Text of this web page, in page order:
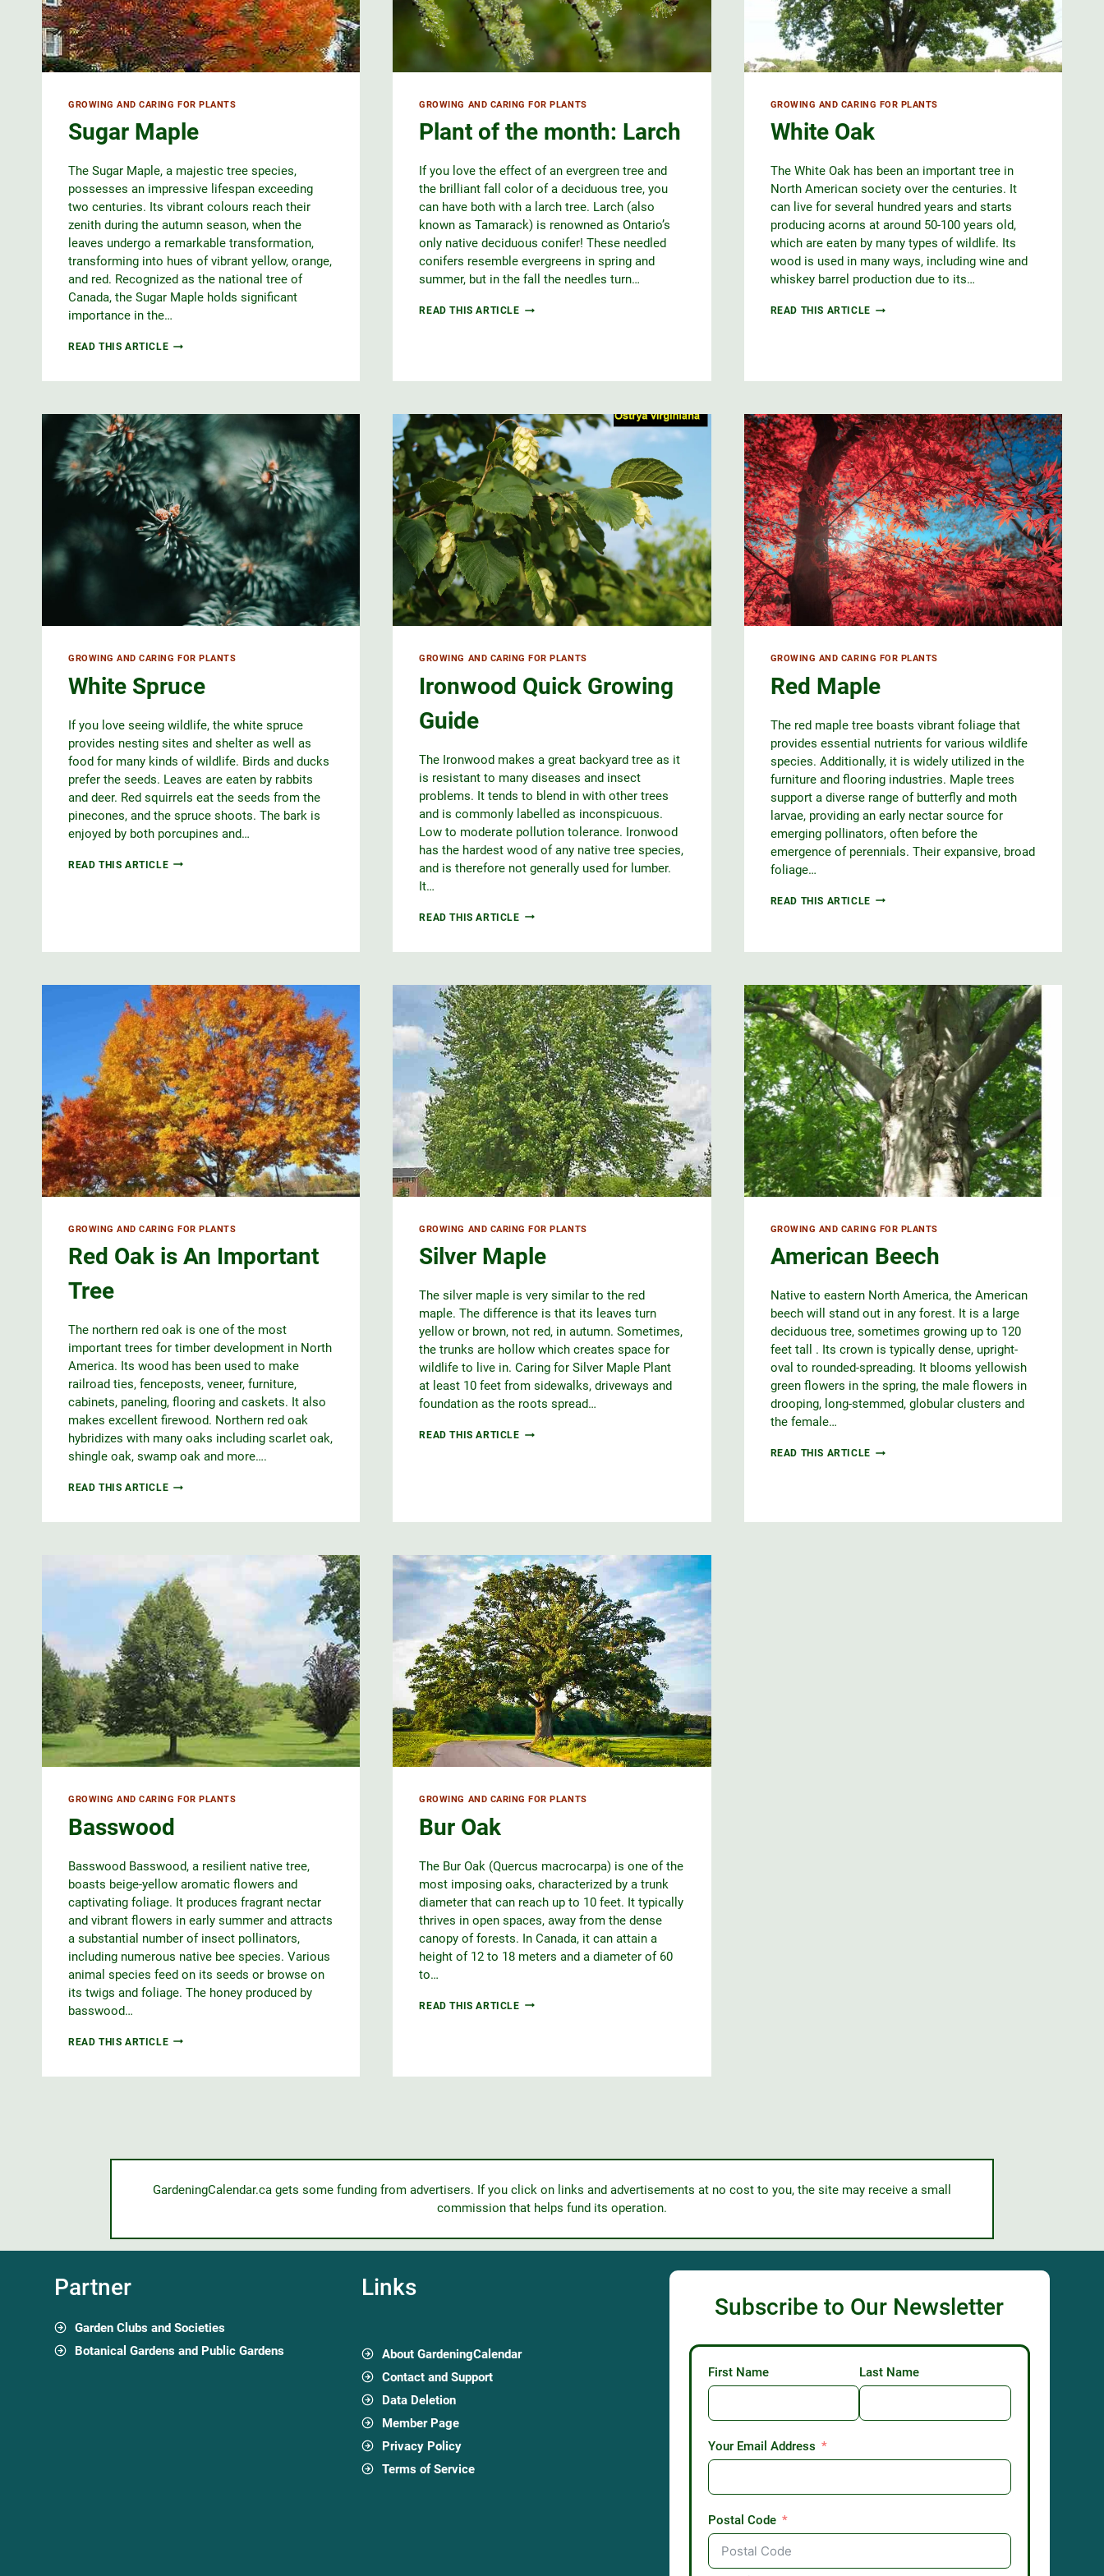
GROWING AND CARING FOR PLANTS
Sugar Maple
The Sugar Maple, a majestic tree species,
possesses an impressive lifespan exceeding
two centuries. Its vibrant colours reach their
zenith during the autumn season, when the
leaves undergo a remarkable transformation,
transforming into hues of vibrant yellow, orange,
and red. Recognized as the national tree of
Canada, the Sugar Maple holds significant
importance in the…
READ THIS ARTICLESUGAR
GROWING AND CARING FOR PLANTS
Plant of the month: Larch
If you love the effect of an evergreen tree and
the brilliant fall color of a deciduous tree, you
can have both with a larch tree. Larch (also
known as Tamarack) is renowned as Ontario’s
only native deciduous conifer! These needled
conifers resemble evergreens in spring and
summer, but in the fall the needles turn…
READ THIS ARTICLEPLANT
GROWING AND CARING FOR PLANTS
White Oak
The White Oak has been an important tree in
North American society over the centuries. It
can live for several hundred years and starts
producing acorns at around 50-100 years old,
which are eaten by many types of wildlife. Its
wood is used in many ways, including wine and
whiskey barrel production due to its…
READ THIS ARTICLEWHITE
GROWING AND CARING FOR PLANTS
White Spruce
If you love seeing wildlife, the white spruce
provides nesting sites and shelter as well as
food for many kinds of wildlife. Birds and ducks
prefer the seeds. Leaves are eaten by rabbits
and deer. Red squirrels eat the seeds from the
pinecones, and the spruce shoots. The bark is
enjoyed by both porcupines and…
READ THIS ARTICLEWHITE
GROWING AND CARING FOR PLANTS
Ironwood Quick Growing
Guide
The Ironwood makes a great backyard tree as it
is resistant to many diseases and insect
problems. It tends to blend in with other trees
and is commonly labelled as inconspicuous.
Low to moderate pollution tolerance. Ironwood
has the hardest wood of any native tree species,
and is therefore not generally used for lumber.
It…
READ THIS ARTICLEIRONWOOD
GROWING AND CARING FOR PLANTS
Red Maple
The red maple tree boasts vibrant foliage that
provides essential nutrients for various wildlife
species. Additionally, it is widely utilized in the
furniture and flooring industries. Maple trees
support a diverse range of butterfly and moth
larvae, providing an early nectar source for
emerging pollinators, often before the
emergence of perennials. Their expansive, broad
foliage…
READ THIS ARTICLERED
GROWING AND CARING FOR PLANTS
Red Oak is An Important
Tree
The northern red oak is one of the most
important trees for timber development in North
America. Its wood has been used to make
railroad ties, fenceposts, veneer, furniture,
cabinets, paneling, flooring and caskets. It also
makes excellent firewood. Northern red oak
hybridizes with many oaks including scarlet oak,
shingle oak, swamp oak and more….
READ THIS ARTICLERED
GROWING AND CARING FOR PLANTS
Silver Maple
The silver maple is very similar to the red
maple. The difference is that its leaves turn
yellow or brown, not red, in autumn. Sometimes,
the trunks are hollow which creates space for
wildlife to live in. Caring for Silver Maple Plant
at least 10 feet from sidewalks, driveways and
foundation as the roots spread…
READ THIS ARTICLESILVER
GROWING AND CARING FOR PLANTS
American Beech
Native to eastern North America, the American
beech will stand out in any forest. It is a large
deciduous tree, sometimes growing up to 120
feet tall . Its crown is typically dense, upright-
oval to rounded-spreading. It blooms yellowish
green flowers in the spring, the male flowers in
drooping, long-stemmed, globular clusters and
the female…
READ THIS ARTICLEAMERICAN
GROWING AND CARING FOR PLANTS
Basswood
Basswood Basswood, a resilient native tree,
boasts beige-yellow aromatic flowers and
captivating foliage. It produces fragrant nectar
and vibrant flowers in early summer and attracts
a substantial number of insect pollinators,
including numerous native bee species. Various
animal species feed on its seeds or browse on
its twigs and foliage. The honey produced by
basswood…
READ THIS ARTICLEBASSWOOD
GROWING AND CARING FOR PLANTS
Bur Oak
The Bur Oak (Quercus macrocarpa) is one of the
most imposing oaks, characterized by a trunk
diameter that can reach up to 10 feet. It typically
thrives in open spaces, away from the dense
canopy of forests. In Canada, it can attain a
height of 12 to 18 meters and a diameter of 60
to…
READ THIS ARTICLEBUR
GardeningCalendar.ca gets some funding from advertisers. If you click on links and advertisements at no cost to you, the site may receive a small
commission that helps fund its operation.
Partner
Garden Clubs and Societies
Botanical Gardens and Public Gardens
Links
About GardeningCalendar
Contact and Support
Data Deletion
Member Page
Privacy Policy
Terms of Service
Subscribe to Our Newsletter
First Name Last Name
Your Email Address
Postal Code